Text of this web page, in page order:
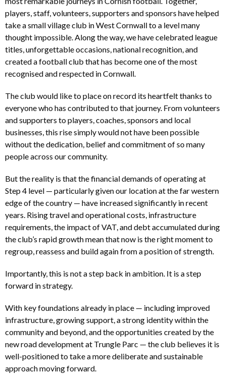
players, staff, volunteers, supporters and sponsors have helped
take a small village club in West Cornwall to a level many
thought impossible. Along the way, we have celebrated league
titles, unforgettable occasions, national recognition, and
created a football club that has become one of the most
recognised and respected in Cornwall.
The club would like to place on record its heartfelt thanks to
everyone who has contributed to that journey. From volunteers
and supporters to players, coaches, sponsors and local
businesses, this rise simply would not have been possible
without the dedication, belief and commitment of so many
people across our community.
But the reality is that the financial demands of operating at
Step 4 level — particularly given our location at the far western
edge of the country — have increased significantly in recent
years. Rising travel and operational costs, infrastructure
requirements, the impact of VAT, and debt accumulated during
the club’s rapid growth mean that now is the right moment to
regroup, reassess and build again from a position of strength.
Importantly, this is not a step back in ambition. It is a step
forward in strategy.
With key foundations already in place — including improved
infrastructure, growing support, a strong identity within the
community and beyond, and the opportunities created by the
new road development at Trungle Parc — the club believes it is
well-positioned to take a more deliberate and sustainable
approach moving forward.